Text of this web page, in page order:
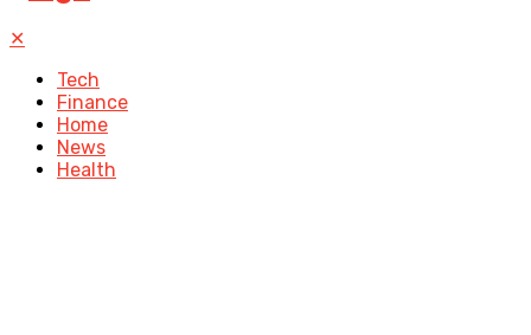
✕
Tech
Finance
Home
News
Health